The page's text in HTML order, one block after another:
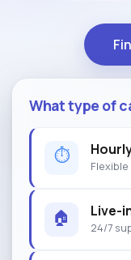
What type of
⏱
🏠 Live-
24/7